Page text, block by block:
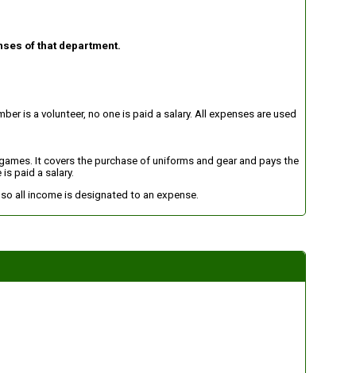
of that department.
is a volunteer, no one is paid a salary. All expenses are used
It covers the purchase of uniforms and gear and pays the
paid a salary.
all income is designated to an expense.